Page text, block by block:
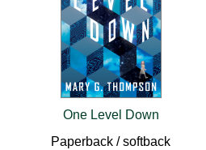
One Level Down
Paperback / softback